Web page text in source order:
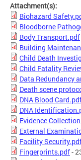
Attachment(s):
Biohazard
Bloodborne
Body Transport.pdf
Building
Child Death
Child Fatality
Data Redundancy
Death scene
DNA Blood
DNA
Evidence
External
Facility
Fingerprints.pdf-